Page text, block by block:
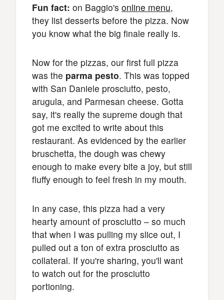
Fun fact: on Baggio's online menu,
they list desserts before the pizza. Now
you know what the big finale really is.
Now for the pizzas, our first full pizza
was the parma pesto. This was topped
with San Daniele prosciutto, pesto,
arugula, and Parmesan cheese. Gotta
say, it's really the supreme dough that
got me excited to write about this
restaurant. As evidenced by the earlier
bruschetta, the dough was chewy
enough to make every bite a joy, but still
fluffy enough to feel fresh in my mouth.
In any case, this pizza had a very
hearty amount of prosciutto – so much
that when I was pulling my slice out, I
pulled out a ton of extra prosciutto as
collateral. If you're sharing, you'll want
to watch out for the prosciutto
portioning.